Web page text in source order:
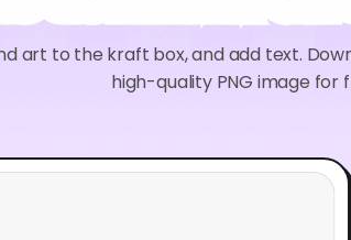
art to the kraft box, and add text.
high-quality PNG image for